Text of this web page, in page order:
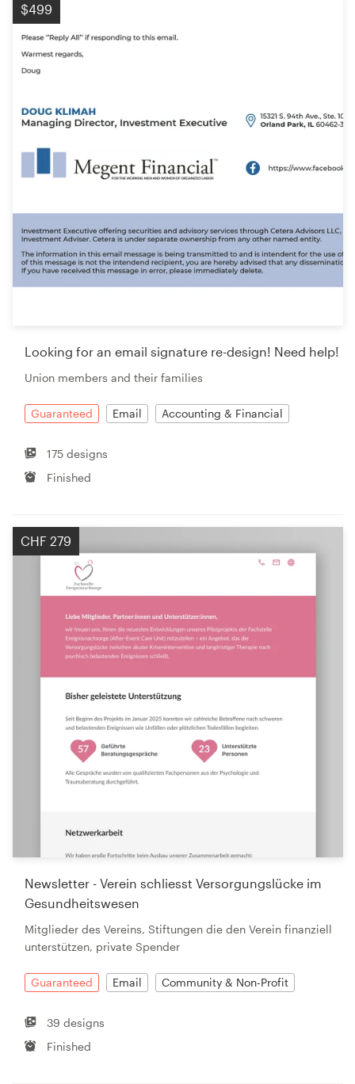
$499
Looking for an email signature re-design! Need help!
Union members and their families
Guaranteed Email Accounting & Financial
175 designs
Finished
CHF 279
Newsletter - Verein schliesst Versorgungslücke im
Gesundheitswesen
Mitglieder des Vereins, Stiftungen die den Verein finanziell
unterstützen, private Spender
Guaranteed Email Community & Non-Profit
39 designs
Finished